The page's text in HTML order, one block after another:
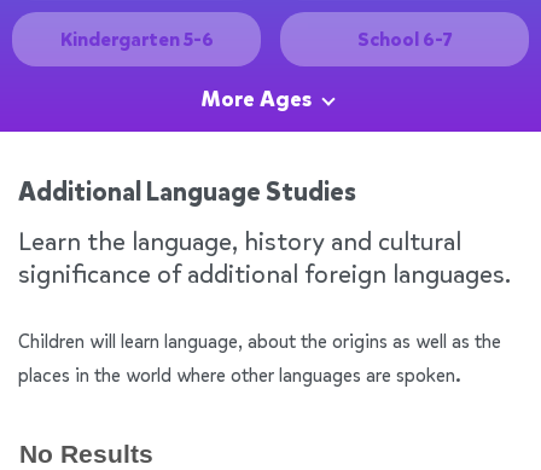
Kindergarten 5-6 School 6-7
More Ages
Additional Language Studies
Learn the language, history and cultural
significance of additional foreign languages.
Children will learn language, about the origins as well as the
places in the world where other languages are spoken.
No Results